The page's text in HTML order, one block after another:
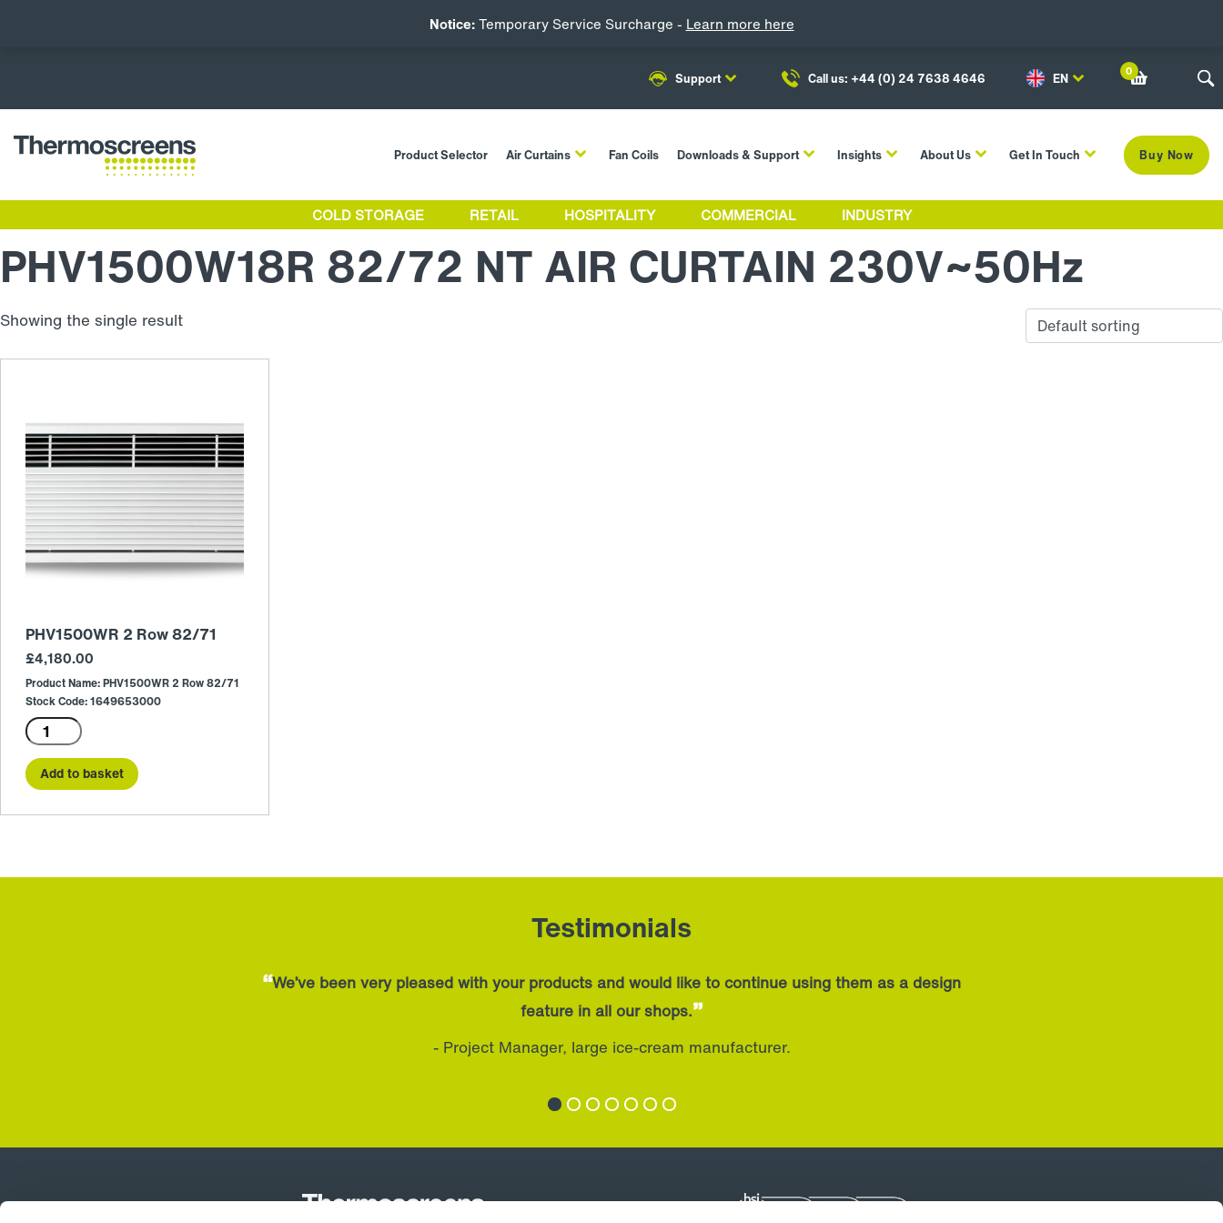
Support Call us: +44 (0) 24 7638 4646 EN 0
Product Selector Air Curtains Fan Coils Downloads & Support Insights About Us Get In Touch Buy Now
COLD STORAGE RETAIL HOSPITALITY COMMERCIAL INDUSTRY
PHV1500W18R 82/72 NT AIR CURTAIN 230V~50Hz
Showing the single result
PHV1500WR 2 Row 82/71
£4,180.00
Product Name: PHV1500WR 2 Row 82/71
Stock Code: 1649653000
PHV1500WR
2
Row
82/71
quantity
Add to basket
Testimonials
“We’ve been very pleased with your products and would like to continue using them as a design
feature in all our shops.”
- Project Manager, large ice-cream manufacturer.
Notice:Temporary Service Surcharge - Learn more here